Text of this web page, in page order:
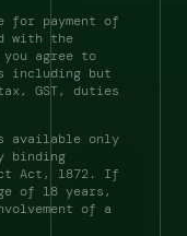
for payment of
with the
agree to
including but
GST, duties
available only
binding
Act, 1872. If
of 18 years,
of a